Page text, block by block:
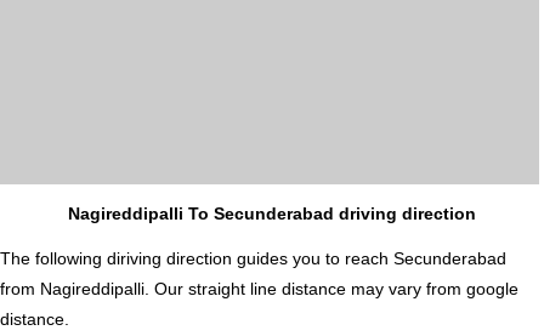
Nagireddipalli To Secunderabad driving direction
The following diriving direction guides you to reach Secunderabad
from Nagireddipalli. Our straight line distance may vary from google
distance.